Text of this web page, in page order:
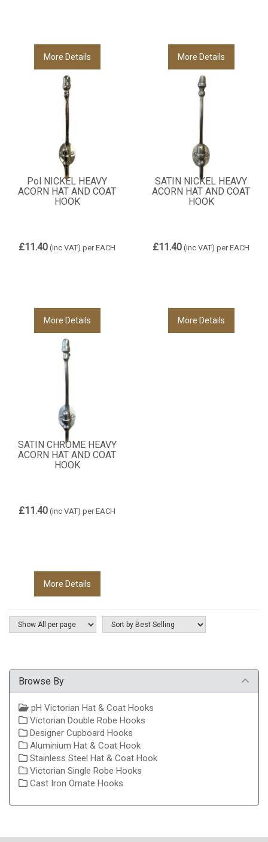
More Details More Details
Pol NICKEL HEAVY
ACORN HAT AND COAT
HOOK
£11.40 (inc VAT) per EACH
More Details
SATIN NICKEL HEAVY
ACORN HAT AND COAT
HOOK
£11.40 (inc VAT) per EACH
More Details
SATIN CHROME HEAVY
ACORN HAT AND COAT
HOOK
£11.40 (inc VAT) per EACH
More Details
Browse By
pH Victorian Hat & Coat Hooks
Victorian Double Robe Hooks
Designer Cupboard Hooks
Aluminium Hat & Coat Hook
Stainless Steel Hat & Coat Hook
Victorian Single Robe Hooks
Cast Iron Ornate Hooks